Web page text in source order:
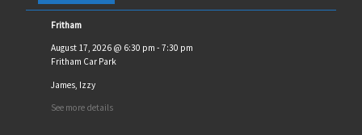
Fritham
August 17, 2026@ 6:30 pm - 7:30 pm
Fritham Car Park
James, Izzy
See more details